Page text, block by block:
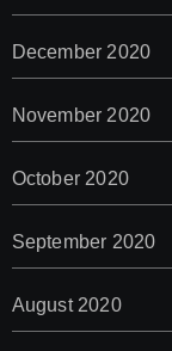
December 2020
November 2020
October 2020
September 2020
August 2020